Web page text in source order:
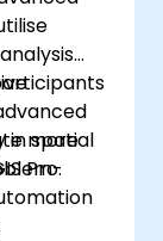
more
in spatial
Pro.